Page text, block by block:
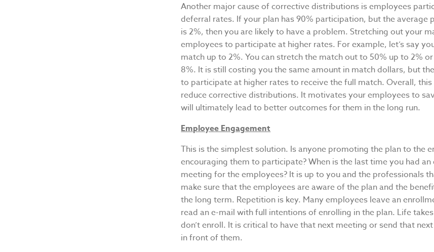
Another major cause of corrective distributions is employees
deferral rates. If your plan has 90% participation, but the average
is 2%, then you are likely to have a problem. Stretching out your
employees to participate at higher rates. For example, let’s say
match up to 2%. You can stretch the match out to 50% up to 2%
8%. It is still costing you the same amount in match dollars, but
to participate at higher rates to receive the full match. Overall,
reduce corrective distributions. It motivates your employees to
will ultimately lead to better outcomes for them in the long run.
Employee Engagement
This is the simplest solution. Is anyone promoting the plan to the
encouraging them to participate? When is the last time you had
meeting for the employees? It is up to you and the professionals
make sure that the employees are aware of the plan and the
the long term. Repetition is key. Many employees leave an
read an e-mail with full intentions of enrolling in the plan. Life
don’t enroll. It is critical to have that next meeting or send that
in front of them.